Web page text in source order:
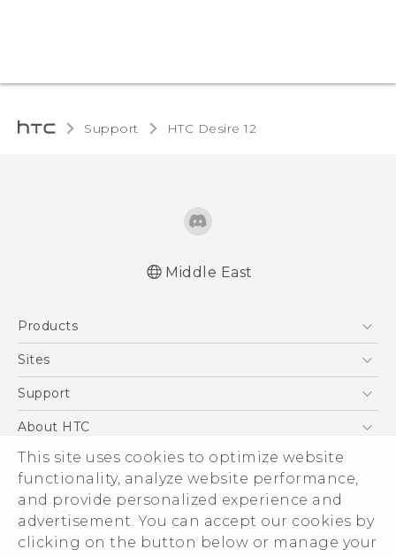
This site uses cookies to optimize website
functionality, analyze website performance,
and provide personalized experience and
advertisement. You can accept our cookies by
clicking on the button below or manage your
Support HTC Desire 12‎
réglementation
User manual
Middle East
Products
5G
Accessories
VIVE
Sites
HTC Dev
Support
Support Center
Warranty Policy
About HTC
ESG
Investor
Privacy Policy
Product Security